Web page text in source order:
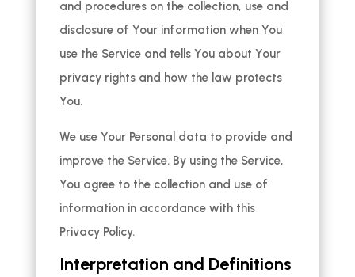
and procedures on the collection, use and
disclosure of Your information when You
use the Service and tells You about Your
privacy rights and how the law protects
You.
We use Your Personal data to provide and
improve the Service. By using the Service,
You agree to the collection and use of
information in accordance with this
Privacy Policy.
Interpretation and Definitions